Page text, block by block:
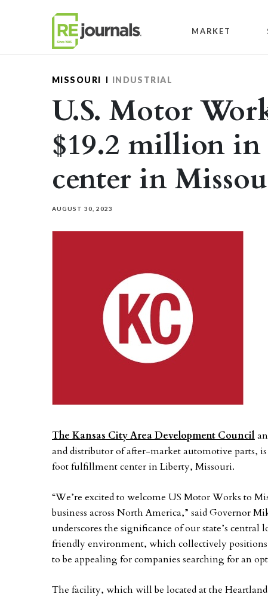
MARKET
MISSOURI INDUSTRIAL
U.S. Motor
$19.2 million
center in
AUGUST 30, 2023
The Kansas City Area Development Council
and distributor of after-market automotive parts,
foot fulfillment center in Liberty, Missouri.
“We’re excited to welcome US Motor Works to
business across North America,” said Governor
underscores the significance of our state’s
friendly environment, which collectively
to be appealing for companies searching for an
The facility, which will be located at the